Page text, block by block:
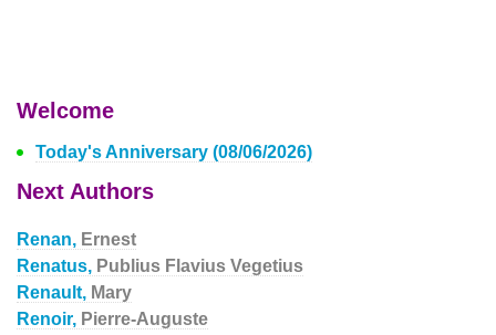
Welcome
Today's Anniversary (08/06/2026)
Next Authors
Renan, Ernest
Renatus, Publius Flavius Vegetius
Renault, Mary
Renoir, Pierre-Auguste